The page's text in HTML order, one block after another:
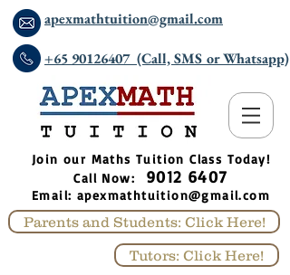
apexmathtuition@gmail.com
+65 90126407 (Call, SMS or Whatsapp)
​Join our Maths Tuition Class Today!
Call Now: 9012 6407
Email: apexmathtuition@gmail.com
Parents and Students: Click Here!
Tutors: Click Here!